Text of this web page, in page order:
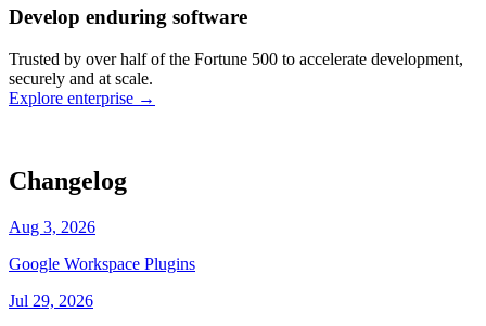
Retry failed billing
webhooksWorking·cursor/backend
stateWorking·cursor/dashboard
Develop enduring software
Trusted by over half of the Fortune 500 to accelerate development,
securely and at scale.
Explore enterprise →
Changelog
Aug 3, 2026
Google Workspace Plugins
Jul 29, 2026